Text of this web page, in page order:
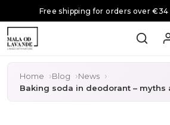
Free shipping for orders over
Home Blog
News
Baking soda in deodorant – myths